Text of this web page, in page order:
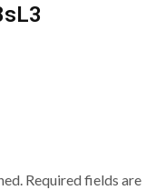
Required fields are